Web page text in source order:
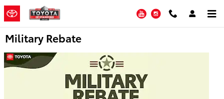
Skip to main content
YouTubeInstagram
Military Rebate